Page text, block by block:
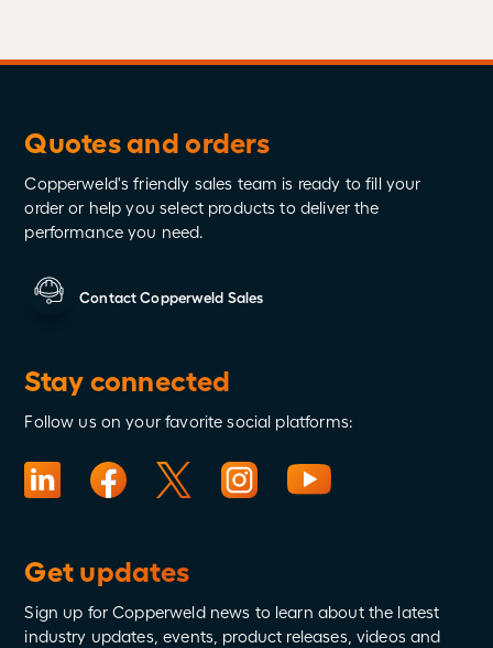
Quotes and orders
Copperweld's friendly sales team is ready to fill your
order or help you select products to deliver the
performance you need.
Contact Copperweld Sales
Stay connected
Follow us on your favorite social platforms:
Get updates
Sign up for Copperweld news to learn about the latest
industry updates, events, product releases, videos and